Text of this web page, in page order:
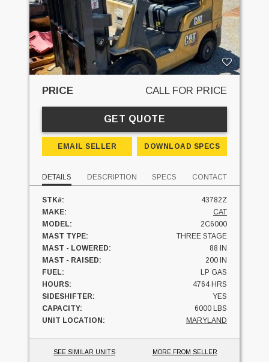
PRICE CALL FOR PRICE
GET QUOTE
EMAIL SELLER DOWNLOAD SPECS
DETAILS DESCRIPTION SPECS CONTACT
STK#:
43782Z
MAKE:
CAT
MODEL:
2C6000
MAST TYPE:
THREE STAGE
MAST - LOWERED:
88 IN
MAST - RAISED:
200 IN
FUEL:
LP GAS
HOURS:
4764 HRS
SIDESHIFTER:
YES
CAPACITY:
6000 LBS
UNIT LOCATION:
MARYLAND
SEE SIMILAR UNITS MORE FROM SELLER